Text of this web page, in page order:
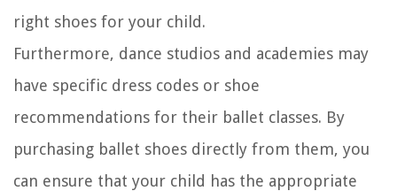
right shoes for your child.
Furthermore, dance studios and academies may
have specific dress codes or shoe
recommendations for their ballet classes. By
purchasing ballet shoes directly from them, you
can ensure that your child has the appropriate